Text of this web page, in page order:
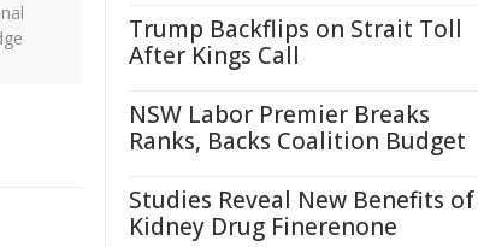
Trump Backflips on Strait Toll
After Kings Call
NSW Labor Premier Breaks
Ranks, Backs Coalition Budget
Studies Reveal New Benefits of
Kidney Drug Finerenone